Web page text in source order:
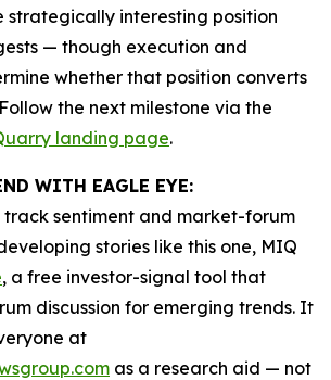
strategically interesting position
— though execution and
whether that position converts
the next milestone via the
landing page.
WITH EAGLE EYE:
track sentiment and market-forum
stories like this one, MIQ
, a free investor-signal tool that
discussion for emerging trends. It
at
as a research aid — not